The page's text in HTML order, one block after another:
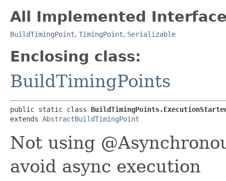
All Implemented
BuildTimingPoint, TimingPoint, Serializable
Enclosing class:
BuildTimingPoints
public static class
extends AbstractBuildTimingPoint
Not using
avoid async execution